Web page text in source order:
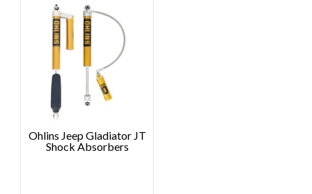
Ohlins Jeep Gladiator JT
Shock Absorbers